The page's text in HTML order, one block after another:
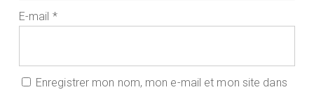
E-mail *
Enregistrer mon nom, mon e-mail et mon site dans